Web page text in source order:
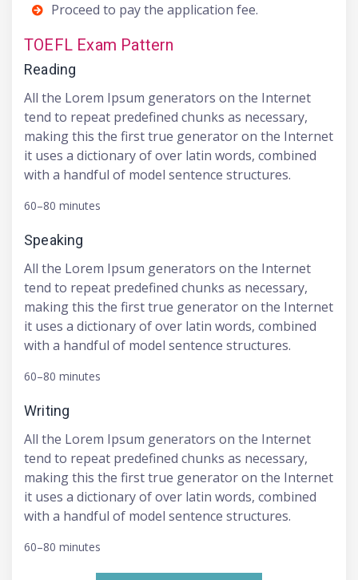
Proceed to pay the application fee.
TOEFL Exam Pattern
Reading
All the Lorem Ipsum generators on the Internet
tend to repeat predefined chunks as necessary,
making this the first true generator on the Internet
it uses a dictionary of over latin words, combined
with a handful of model sentence structures.
60–80 minutes
Speaking
All the Lorem Ipsum generators on the Internet
tend to repeat predefined chunks as necessary,
making this the first true generator on the Internet
it uses a dictionary of over latin words, combined
with a handful of model sentence structures.
60–80 minutes
Writing
All the Lorem Ipsum generators on the Internet
tend to repeat predefined chunks as necessary,
making this the first true generator on the Internet
it uses a dictionary of over latin words, combined
with a handful of model sentence structures.
60–80 minutes